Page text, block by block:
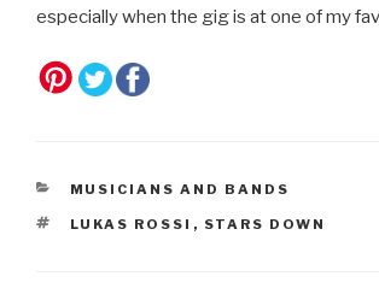
especially when the gig is at one of my
CATEGORIES
MUSICIANS AND BANDS
TAGS
LUKAS ROSSI , STARS DOWN